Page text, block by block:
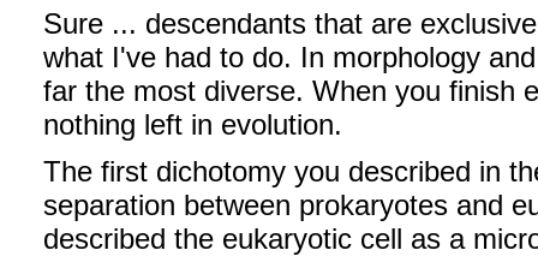
Sure ... descendants that are
what I've had to do. In morphology
far the most diverse. When you finish
nothing left in evolution.
The first dichotomy you described in
separation between prokaryotes and
described the eukaryotic cell as a